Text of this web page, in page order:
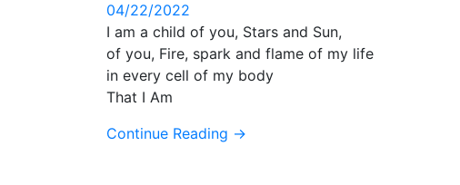
04/22/2022
I am a child of you, Stars and Sun,
of you, Fire, spark and flame of my life
in every cell of my body
That I Am
Continue Reading →